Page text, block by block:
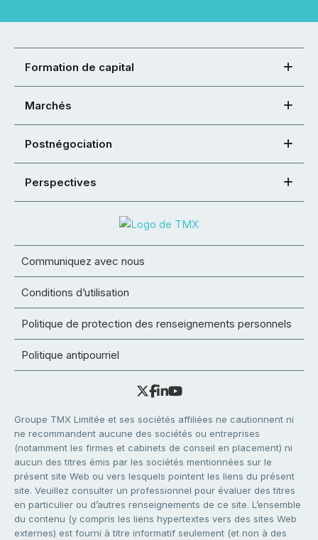
Formation de capital
Marchés
Postnégociation
Perspectives
Communiquez avec nous
Conditions d’utilisation
Politique de protection des renseignements personnels
Politique antipourriel
Groupe TMX Limitée et ses sociétés affiliées ne cautionnent ni
ne recommandent aucune des sociétés ou entreprises
(notamment les firmes et cabinets de conseil en placement) ni
aucun des titres émis par les sociétés mentionnées sur le
présent site Web ou vers lesquels pointent les liens du présent
site. Veuillez consulter un professionnel pour évaluer des titres
en particulier ou d’autres renseignements de ce site. L’ensemble
du contenu (y compris les liens hypertextes vers des sites Web
externes) est fourni à titre informatif seulement (et non à des